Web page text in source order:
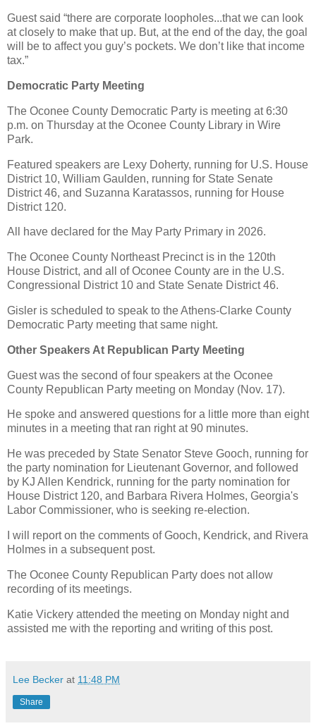
Guest said “there are corporate loopholes...that we can look
at closely to make that up. But, at the end of the day, the goal
will be to affect you guy’s pockets. We don’t like that income
tax.”
Democratic Party Meeting
The Oconee County Democratic Party is meeting at 6:30
p.m. on Thursday at the Oconee County Library in Wire
Park.
Featured speakers are Lexy Doherty, running for U.S. House
District 10, William Gaulden, running for State Senate
District 46, and Suzanna Karatassos, running for House
District 120.
All have declared for the May Party Primary in 2026.
The Oconee County Northeast Precinct is in the 120th
House District, and all of Oconee County are in the U.S.
Congressional District 10 and State Senate District 46.
Gisler is scheduled to speak to the Athens-Clarke County
Democratic Party meeting that same night.
Other Speakers At Republican Party Meeting
Guest was the second of four speakers at the Oconee
County Republican Party meeting on Monday (Nov. 17).
He spoke and answered questions for a little more than eight
minutes in a meeting that ran right at 90 minutes.
He was preceded by State Senator Steve Gooch, running for
the party nomination for Lieutenant Governor, and followed
by KJ Allen Kendrick, running for the party nomination for
House District 120, and Barbara Rivera Holmes, Georgia's
Labor Commissioner, who is seeking re-election.
I will report on the comments of Gooch, Kendrick, and Rivera
Holmes in a subsequent post.
The Oconee County Republican Party does not allow
recording of its meetings.
Katie Vickery attended the meeting on Monday night and
assisted me with the reporting and writing of this post.
Lee Becker at 11:48 PM
Share